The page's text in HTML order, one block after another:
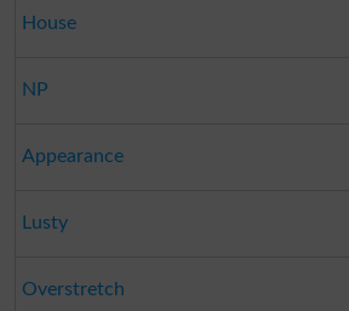
House
NP
Appearance
Lusty
Overstretch